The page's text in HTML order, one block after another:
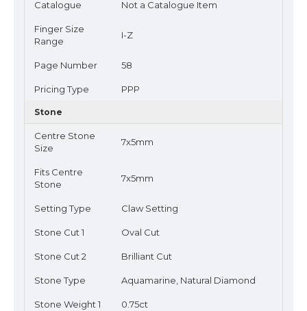
Catalogue Not a Catalogue Item
Finger Size
Range
I-Z
Page Number 58
Pricing Type PPP
Stone
Centre Stone
Size
7x5mm
Fits Centre
Stone
7x5mm
Setting Type Claw Setting
Stone Cut 1 Oval Cut
Stone Cut 2 Brilliant Cut
Stone Type Aquamarine, Natural Diamond
Stone Weight 1 0.75ct